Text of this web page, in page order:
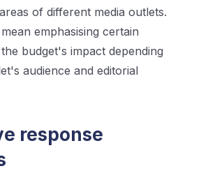
of different media outlets.
emphasising certain
budget's impact depending
audience and editorial
response